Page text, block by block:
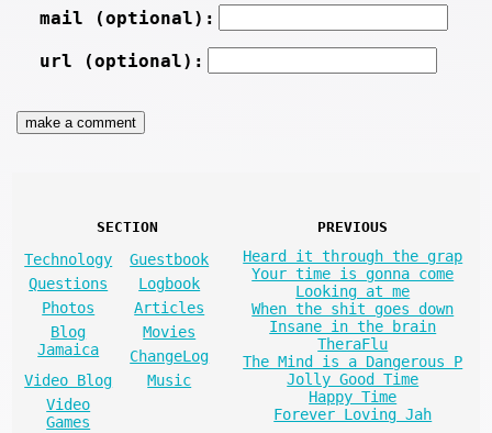
mail (optional):
url (optional):
SECTION
Technology
Guestbook
Questions
Logbook
Photos
Articles
Blog
Jamaica
Movies
ChangeLog
Video Blog
Music
Video
Games
PREVIOUS
Heard it through the grap
Your time is gonna come
Looking at me
When the shit goes down
Insane in the brain
TheraFlu
The Mind is a Dangerous P
Jolly Good Time
Happy Time
Forever Loving Jah